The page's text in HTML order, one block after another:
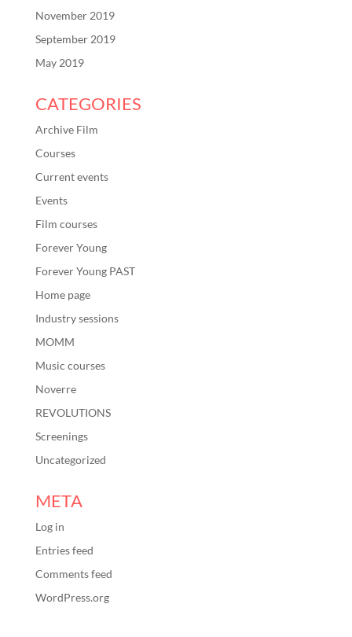
November 2019
September 2019
May 2019
CATEGORIES
Archive Film
Courses
Current events
Events
Film courses
Forever Young
Forever Young PAST
Home page
Industry sessions
MOMM
Music courses
Noverre
REVOLUTIONS
Screenings
Uncategorized
META
Log in
Entries feed
Comments feed
WordPress.org